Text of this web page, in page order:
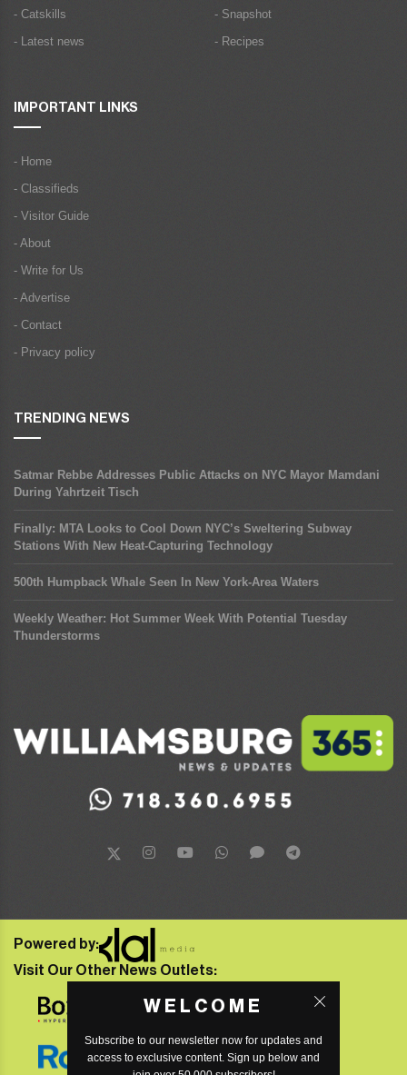
- Catskills
- Latest news
- Snapshot
- Recipes
IMPORTANT LINKS
- Home
- Classifieds
- Visitor Guide
- About
- Write for Us
- Advertise
- Contact
- Privacy policy
TRENDING NEWS
Satmar Rebbe Addresses Public Attacks on NYC Mayor Mamdani
During Yahrtzeit Tisch
Finally: MTA Looks to Cool Down NYC’s Sweltering Subway
Stations With New Heat-Capturing Technology
500th Humpback Whale Seen In New York-Area Waters
Weekly Weather: Hot Summer Week With Potential Tuesday
Thunderstorms
WELCOME
Subscribe to our newsletter now for updates and
access to exclusive content. Sign up below and
Powered by:
Visit Our Other News Outlets: